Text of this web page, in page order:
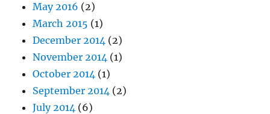
May 2016 (2)
March 2015 (1)
December 2014 (2)
November 2014 (1)
October 2014 (1)
September 2014 (2)
July 2014 (6)